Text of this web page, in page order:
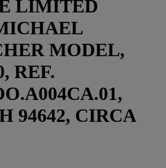
LIMITED
MODEL,
REF.
94642, CIRCA